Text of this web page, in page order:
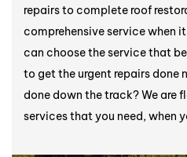
repairs to complete roof
comprehensive service when
can choose the service that
to get the urgent repairs done
done down the track? We are
services that you need, when